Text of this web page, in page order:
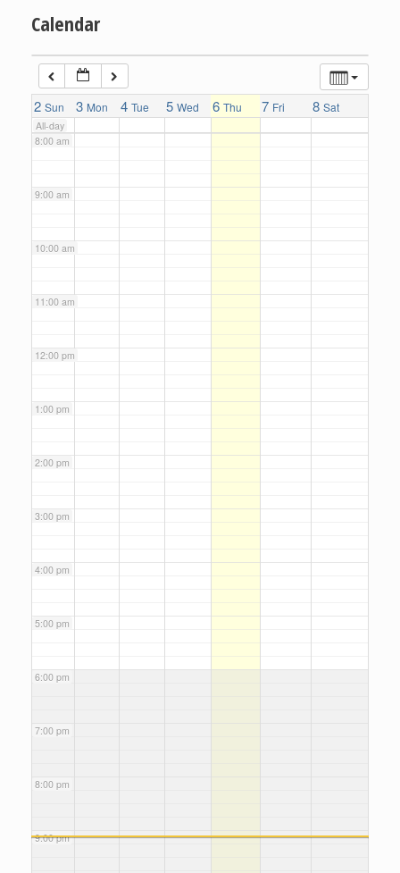
Calendar
2 Sun 3 Mon 4 Tue 5 Wed 6 Thu 7 Fri 8 Sat
All-day
6:00 am
7:00 am
8:00 am
9:00 am
10:00 am
11:00 am
12:00 pm
1:00 pm
2:00 pm
3:00 pm
4:00 pm
5:00 pm
6:00 pm
7:00 pm
8:00 pm
9:00 pm